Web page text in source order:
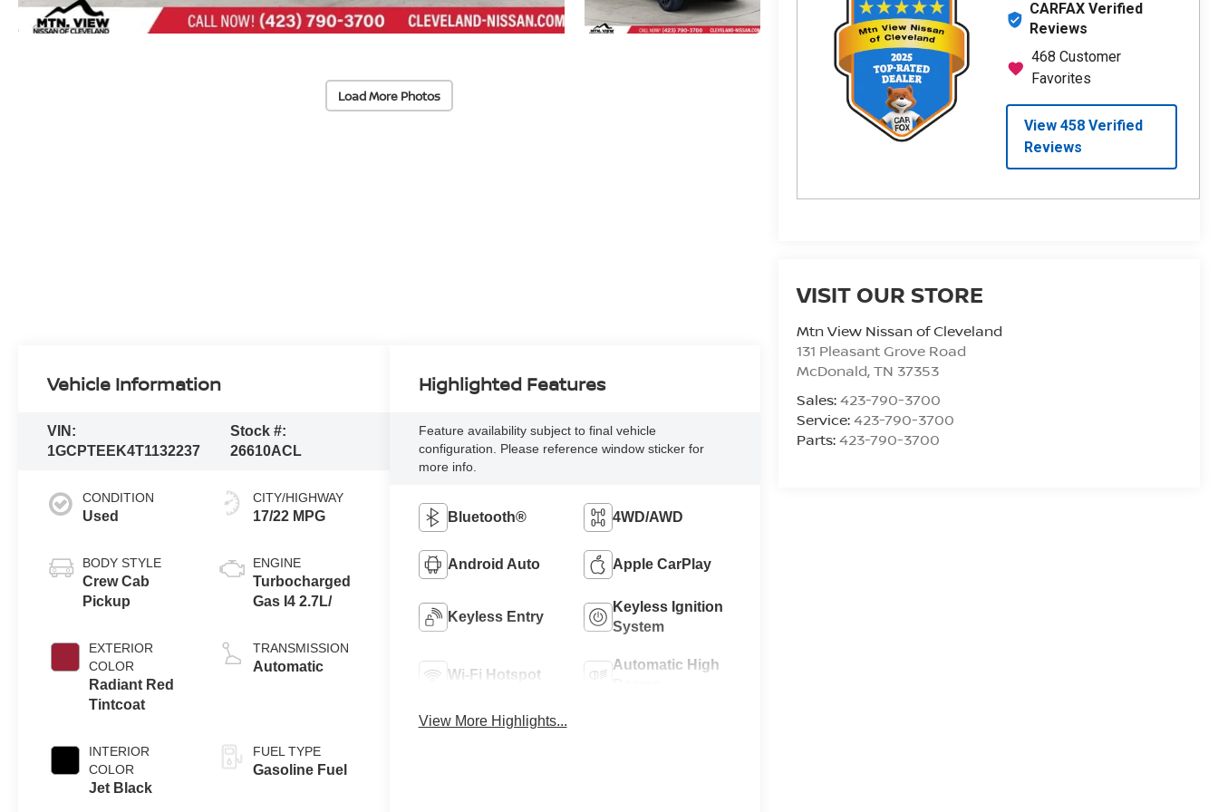
Load More Photos
VISIT OUR STORE
Mtn View Nissan of Cleveland
131 Pleasant Grove Road
McDonald,TN 37353
Sales:423-790-3700
Service:423-790-3700
Parts:423-790-3700
Vehicle Information
VIN:
1GCPTEEK4T1132237
Stock #:
26610ACL
CONDITION
Used
BODY STYLE
Crew Cab
Pickup
EXTERIOR
COLOR
Radiant Red
Tintcoat
INTERIOR
COLOR
Jet Black
CITY/HIGHWAY
17/22 MPG
ENGINE
Turbocharged
Gas I4 2.7L/
TRANSMISSION
Automatic
FUEL TYPE
Gasoline Fuel
Highlighted Features
Feature availability subject to final vehicle
configuration. Please reference window sticker for
more info.
Bluetooth® 4WD/AWD
Android Auto Apple CarPlay
Keyless Entry
Keyless Ignition
System
Wi-Fi Hotspot
Automatic High
View More Highlights...